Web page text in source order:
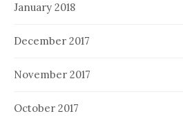
January 2018
December 2017
November 2017
October 2017